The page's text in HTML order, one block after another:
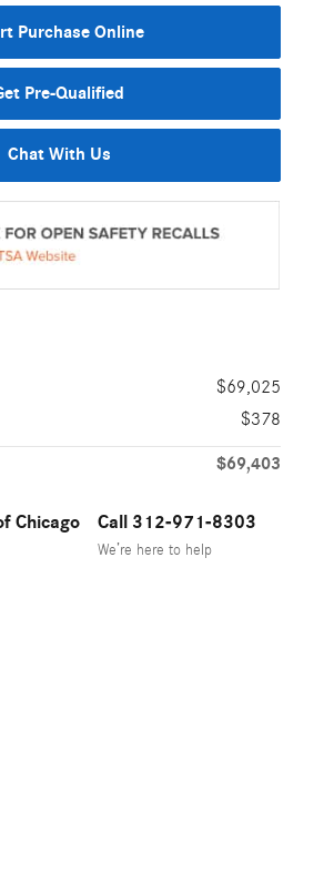
Purchase Online
Pre-Qualified
Chat With Us
$69,025
$378
$69,403
Chicago Call 312-971-8303
We’re here to help